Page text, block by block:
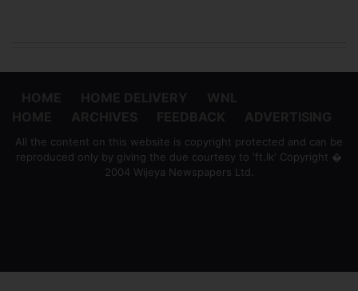
All the content on this website is copyright protected and can be
reproduced only by giving the due courtesy to 'ft.lk' Copyright �
2004 Wijeya Newspapers Ltd.